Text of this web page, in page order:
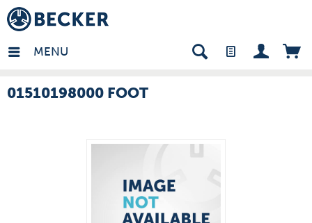
MENU
- EN
01510198000 FOOT